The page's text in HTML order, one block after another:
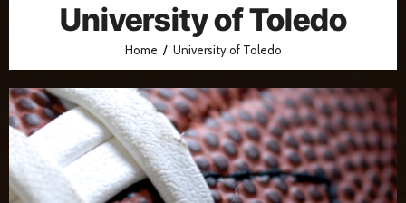
University of Toledo
Home University of Toledo